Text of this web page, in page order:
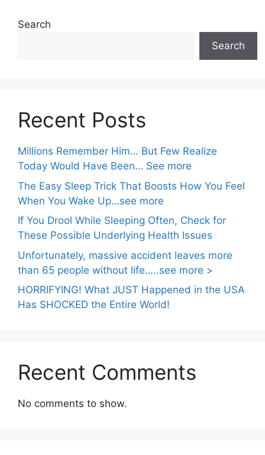
Search
Search
Recent Posts
Millions Remember Him… But Few Realize
Today Would Have Been… See more
The Easy Sleep Trick That Boosts How You Feel
When You Wake Up…see more
If You Drool While Sleeping Often, Check for
These Possible Underlying Health Issues
Unfortunately, massive accident leaves more
than 65 people without life…..see more >
HORRIFYING! What JUST Happened in the USA
Has SHOCKED the Entire World!
Recent Comments
No comments to show.